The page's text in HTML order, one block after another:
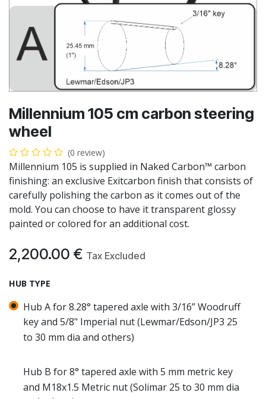
Millennium 105 cm carbon steering
wheel
(0 review)
Millennium 105 is supplied in Naked Carbon™ carbon
finishing: an exclusive Exitcarbon finish that consists of
carefully polishing the carbon as it comes out of the
mold. You can choose to have it transparent glossy
painted or colored for an additional cost.
2,200.00 € Tax Excluded
HUB TYPE
Hub A for 8.28° tapered axle with 3/16” Woodruff
key and 5/8" Imperial nut (Lewmar/Edson/JP3 25
to 30 mm dia and others)
Hub B for 8° tapered axle with 5 mm metric key
and M18x1.5 Metric nut (Solimar 25 to 30 mm dia